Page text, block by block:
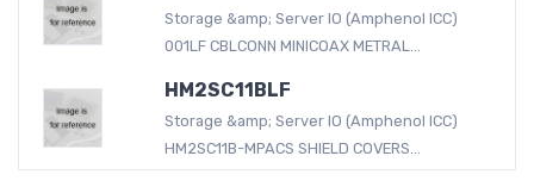
Storage &amp; Server IO (Amphenol ICC)
001LF CBLCONN MINICOAX METRAL...
HM2SC11BLF
Storage &amp; Server IO (Amphenol ICC)
HM2SC11B-MPACS SHIELD COVERS...